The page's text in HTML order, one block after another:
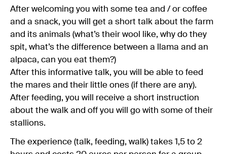
After welcoming you with some tea and / or coffee
and a snack, you will get a short talk about the farm
and its animals (what’s their wool like, why do they
spit, what’s the difference between a llama and an
alpaca, can you eat them?)
After this informative talk, you will be able to feed
the mares and their little ones (if there are any).
After feeding, you will receive a short instruction
about the walk and off you will go with some of their
stallions.
The experience (talk, feeding, walk) takes 1,5 to 2